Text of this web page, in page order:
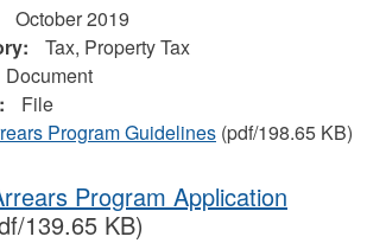
October 2019
Tax, Property Tax
Document
File
Program Guidelines (pdf/198.65 KB)
Program Application
139.65 KB)